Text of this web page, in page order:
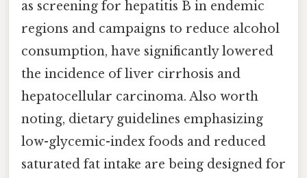
as screening for hepatitis B in endemic
regions and campaigns to reduce alcohol
consumption, have significantly lowered
the incidence of liver cirrhosis and
hepatocellular carcinoma. Also worth
noting, dietary guidelines emphasizing
low-glycemic-index foods and reduced
saturated fat intake are being designed for